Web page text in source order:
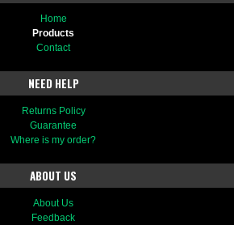
Home
Products
Contact
NEED HELP
Returns Policy
Guarantee
Where is my order?
ABOUT US
About Us
Feedback